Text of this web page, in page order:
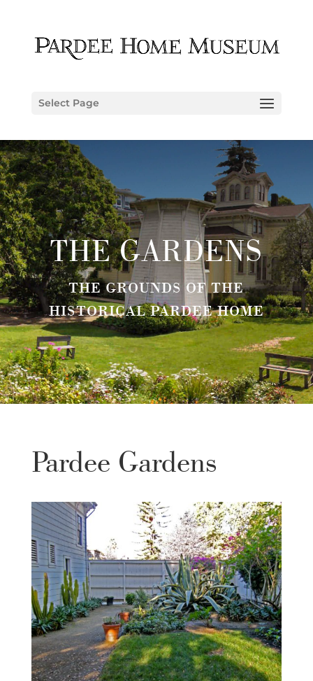
Select Page
THE GARDENS
THE GROUNDS OF THE
HISTORICAL PARDEE HOME
Pardee Gardens